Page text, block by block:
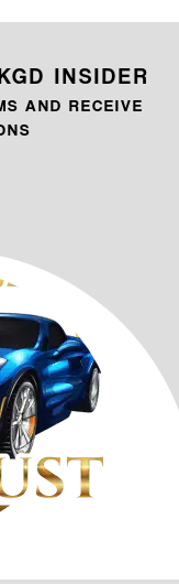
INSIDER
AND RECEIVE